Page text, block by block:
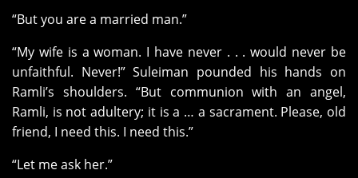
“But you are a married man.”
“My wife is a woman. I have never . . . would never be
unfaithful. Never!” Suleiman pounded his hands on
Ramli’s shoulders. “But communion with an angel,
Ramli, is not adultery; it is a … a sacrament. Please, old
friend, I need this. I need this.”
“Let me ask her.”